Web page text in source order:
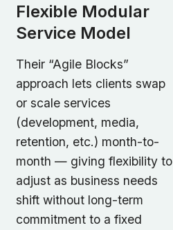
Flexible Modular
Service Model
Their “Agile Blocks”
approach lets clients swap
or scale services
(development, media,
retention, etc.) month-to-
month — giving flexibility to
adjust as business needs
shift without long-term
commitment to a fixed